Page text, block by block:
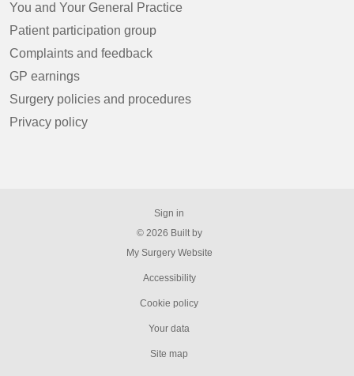
You and Your General Practice
Patient participation group
Complaints and feedback
GP earnings
Surgery policies and procedures
Privacy policy
Sign in
© 2026 Built by
My Surgery Website
Accessibility
Cookie policy
Your data
Site map